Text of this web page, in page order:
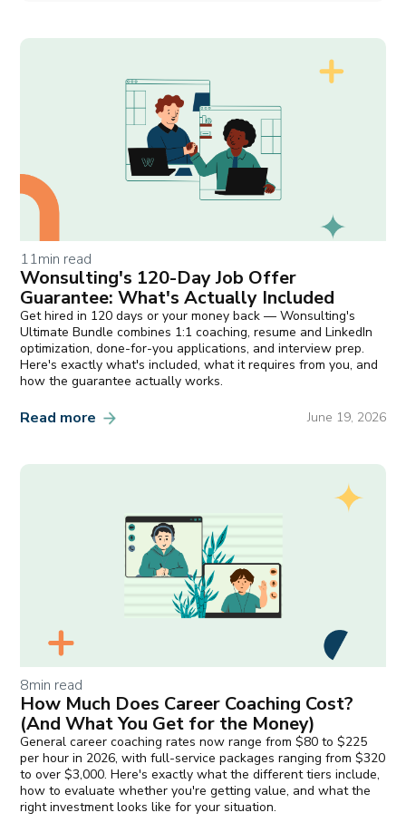
11min read
Wonsulting's 120-Day Job Offer
Guarantee: What's Actually Included
Get hired in 120 days or your money back — Wonsulting's
Ultimate Bundle combines 1:1 coaching, resume and LinkedIn
optimization, done-for-you applications, and interview prep.
Here's exactly what's included, what it requires from you, and
how the guarantee actually works.
Read more June 19, 2026
8min read
How Much Does Career Coaching Cost?
(And What You Get for the Money)
General career coaching rates now range from $80 to $225
per hour in 2026, with full-service packages ranging from $320
to over $3,000. Here's exactly what the different tiers include,
how to evaluate whether you're getting value, and what the
right investment looks like for your situation.